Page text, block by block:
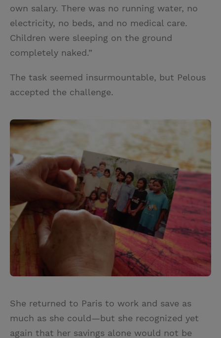
own salary. There was no running water, no
electricity, no beds, and no medical care.
Children were sleeping on the ground
completely naked.”
The task seemed insurmountable, but Pelous
accepted the challenge.
She returned to Paris to work and save as
much as she could—but she recognized yet
again that her savings alone would not be